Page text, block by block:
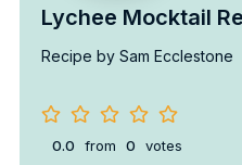
Lychee Mocktail
Recipe by Sam Ecclestone
0.0 from 0 votes